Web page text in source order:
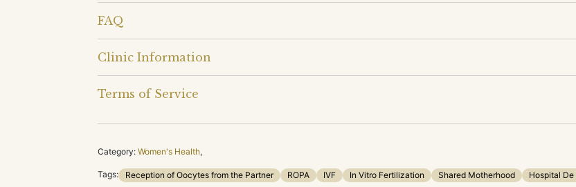
FAQ
Clinic Information
Terms of Service
Category: Women's Health,
Tags: Reception of Oocytes from the Partner ROPA IVF In Vitro Fertilization Shared Motherhood Hospital De